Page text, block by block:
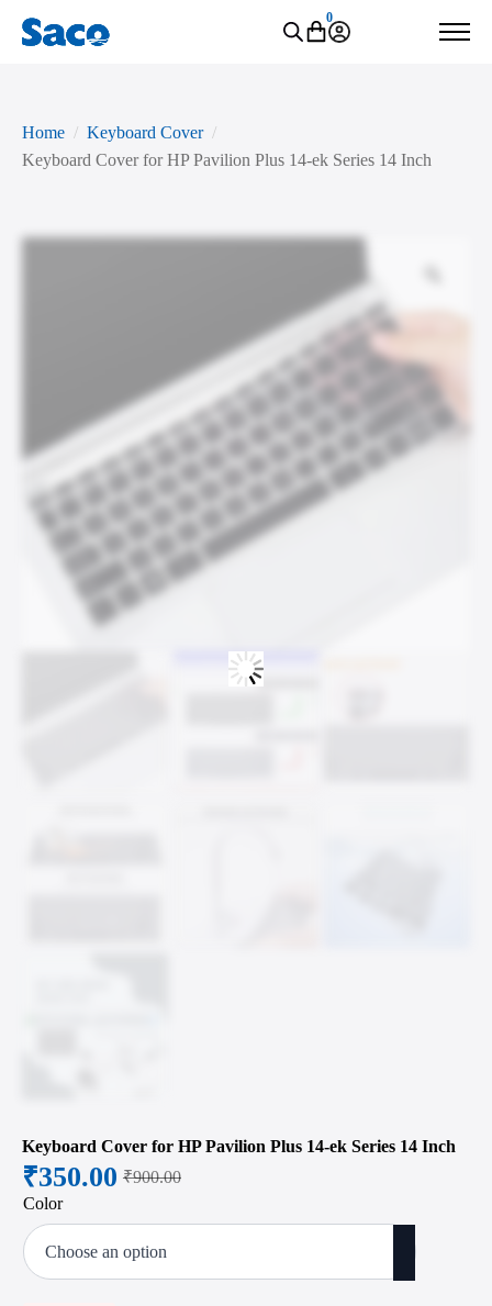
0
Home
Keyboard Cover
Keyboard Cover for HP Pavilion Plus 14-ek Series 14 Inch
Keyboard Cover for HP Pavilion Plus 14-ek Series 14 Inch
₹900.00
Original
price
was:
₹350.00
Current
price
is:
Color